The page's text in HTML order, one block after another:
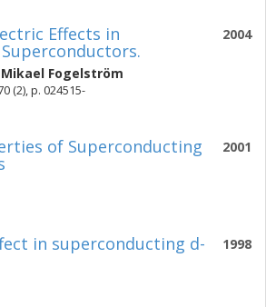
2004
Effects in
Mikael Fogelström
(2), p. 024515-
2001
of Superconducting
1998
in superconducting d-